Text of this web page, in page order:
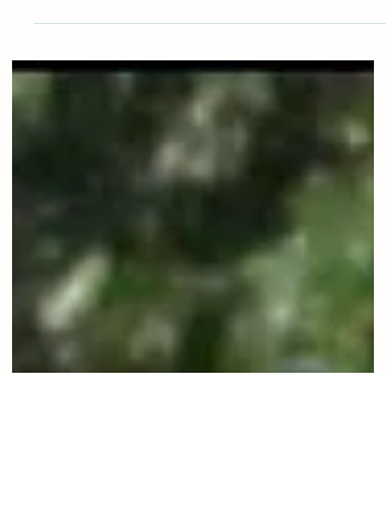
is the first day of spring break, and I took my